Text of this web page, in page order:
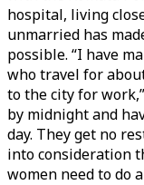
hospital, living
unmarried has
possible. “I have
who travel for
to the city for
by midnight and
day. They get no
into consideration
women need to do